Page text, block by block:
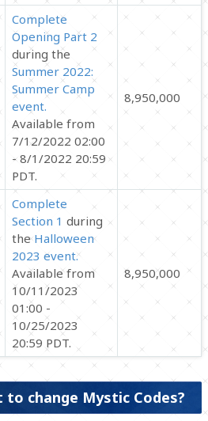
Complete
Opening Part 2
during the
Summer 2022:
Summer Camp
event.
Available from
7/12/2022 02:00
- 8/1/2022 20:59
PDT.
8,950,000
Complete
Section 1 during
theHalloween
2023 event.
Available from
10/11/2023
01:00 -
10/25/2023
20:59 PDT.
8,950,000
change Mystic Codes?